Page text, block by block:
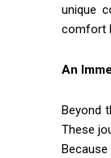
unique
comfort
An
Beyond
These